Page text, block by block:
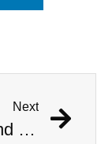
Next
Homeland Security Installs Video Surveillance At Home Where Aliens Were Spotted